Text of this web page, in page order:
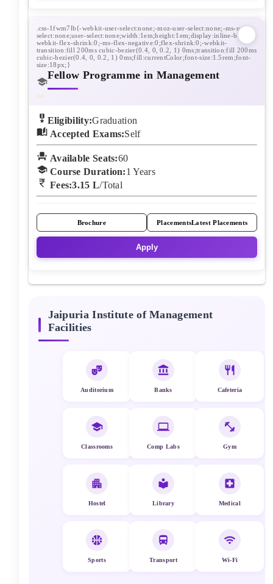
Fellow Programme in Management
Eligibility:Graduation
Accepted Exams:Self
Available Seats:60
Course Duration:1 Years
Fees:3.15 L/Total
Brochure PlacementsLatest Placements
Apply
Jaipuria Institute of Management
Facilities
Auditorium Banks Cafeteria
Classrooms Comp Labs Gym
Hostel Library Medical
Sports Transport Wi-Fi